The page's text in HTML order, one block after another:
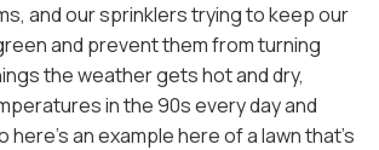
and our sprinklers trying to keep our
and prevent them from turning
the weather gets hot and dry,
in the 90s every day and
here's an example here of a lawn that's